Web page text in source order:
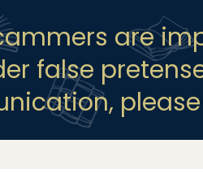
are
false